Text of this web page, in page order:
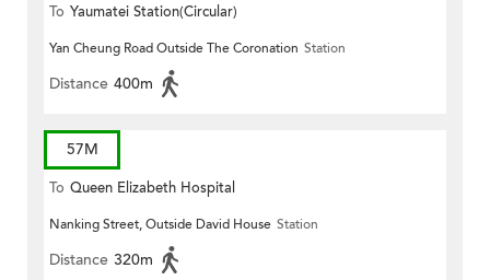
To Yaumatei Station(Circular)
Yan Cheung Road Outside The Coronation Station
Distance 400m
57M
To Queen Elizabeth Hospital
Nanking Street, Outside David House Station
Distance 320m